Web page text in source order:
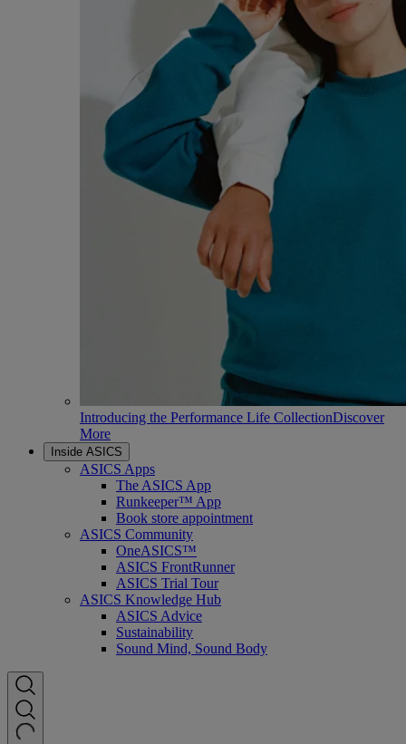
Introducing the Performance Life CollectionDiscover
More
Inside ASICS
ASICS Apps
The ASICS App
Runkeeper™ App
Book store appointment
ASICS Community
OneASICS™
ASICS FrontRunner
ASICS Trial Tour
ASICS Knowledge Hub
ASICS Advice
Sustainability
Sound Mind, Sound Body